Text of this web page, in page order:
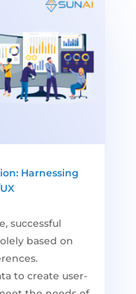
Harnessing
successful
based on
to create user-